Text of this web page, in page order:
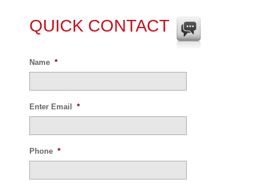
QUICK CONTACT
Name *
Enter Email *
Phone *